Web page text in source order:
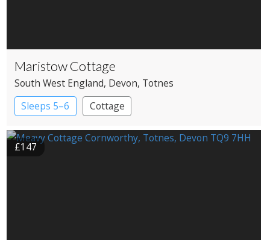
Maristow Cottage
South West England, Devon, Totnes
Sleeps 5–6
Cottage
£147